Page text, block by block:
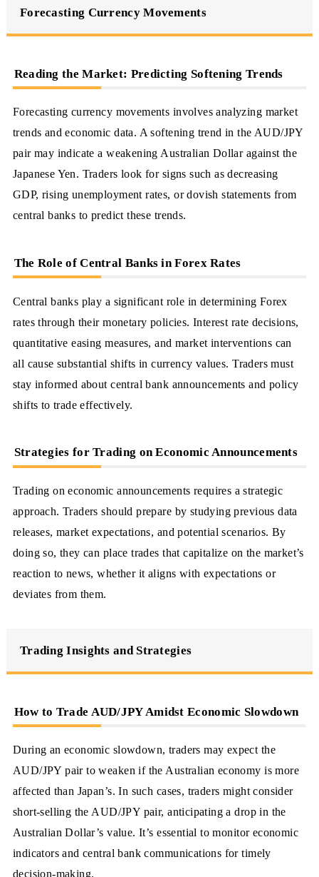
Forecasting Currency Movements
Reading the Market: Predicting Softening Trends
Forecasting currency movements involves analyzing market
trends and economic data. A softening trend in the AUD/JPY
pair may indicate a weakening Australian Dollar against the
Japanese Yen. Traders look for signs such as decreasing
GDP, rising unemployment rates, or dovish statements from
central banks to predict these trends.
The Role of Central Banks in Forex Rates
Central banks play a significant role in determining Forex
rates through their monetary policies. Interest rate decisions,
quantitative easing measures, and market interventions can
all cause substantial shifts in currency values. Traders must
stay informed about central bank announcements and policy
shifts to trade effectively.
Strategies for Trading on Economic Announcements
Trading on economic announcements requires a strategic
approach. Traders should prepare by studying previous data
releases, market expectations, and potential scenarios. By
doing so, they can place trades that capitalize on the market’s
reaction to news, whether it aligns with expectations or
deviates from them.
Trading Insights and Strategies
How to Trade AUD/JPY Amidst Economic Slowdown
During an economic slowdown, traders may expect the
AUD/JPY pair to weaken if the Australian economy is more
affected than Japan’s. In such cases, traders might consider
short-selling the AUD/JPY pair, anticipating a drop in the
Australian Dollar’s value. It’s essential to monitor economic
indicators and central bank communications for timely
decision-making.